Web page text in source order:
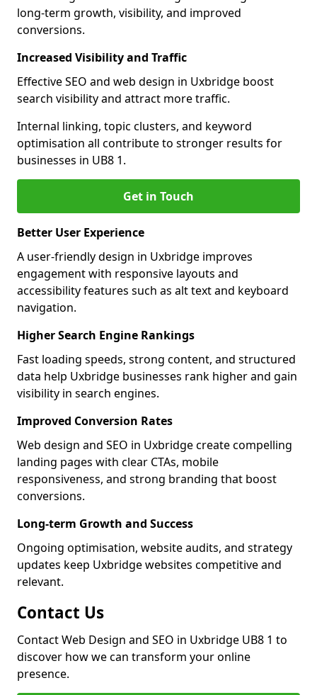
long-term growth, visibility, and improved
conversions.
Increased Visibility and Traffic
Effective SEO and web design in Uxbridge boost
search visibility and attract more traffic.
Internal linking, topic clusters, and keyword
optimisation all contribute to stronger results for
businesses in UB8 1.
Get in Touch
Better User Experience
A user-friendly design in Uxbridge improves
engagement with responsive layouts and
accessibility features such as alt text and keyboard
navigation.
Higher Search Engine Rankings
Fast loading speeds, strong content, and structured
data help Uxbridge businesses rank higher and gain
visibility in search engines.
Improved Conversion Rates
Web design and SEO in Uxbridge create compelling
landing pages with clear CTAs, mobile
responsiveness, and strong branding that boost
conversions.
Long-term Growth and Success
Ongoing optimisation, website audits, and strategy
updates keep Uxbridge websites competitive and
relevant.
Contact Us
Contact Web Design and SEO in Uxbridge UB8 1 to
discover how we can transform your online
presence.